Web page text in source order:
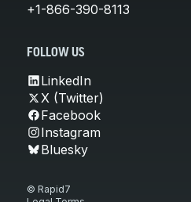
+1-866-390-8113
FOLLOW US
LinkedIn
X (Twitter)
Facebook
Instagram
Bluesky
© Rapid7